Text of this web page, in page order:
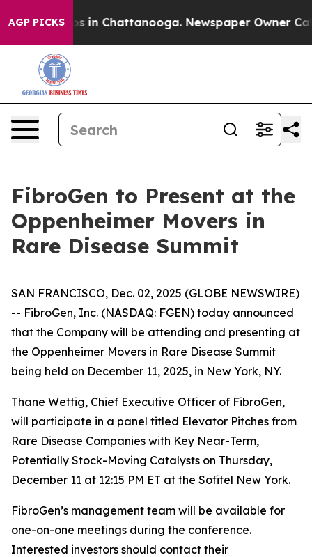
AGP PICKSChaos in Chattanooga. Newspaper Owner
FibroGen to Present at the
Oppenheimer Movers in
Rare Disease Summit
SAN FRANCISCO, Dec. 02, 2025 (GLOBE NEWSWIRE)
-- FibroGen, Inc. (NASDAQ: FGEN) today announced
that the Company will be attending and presenting at
the Oppenheimer Movers in Rare Disease Summit
being held on December 11, 2025, in New York, NY.
Thane Wettig, Chief Executive Officer of FibroGen,
will participate in a panel titled Elevator Pitches from
Rare Disease Companies with Key Near-Term,
Potentially Stock-Moving Catalysts on Thursday,
December 11 at 12:15 PM ET at the Sofitel New York.
FibroGen’s management team will be available for
one-on-one meetings during the conference.
Interested investors should contact their